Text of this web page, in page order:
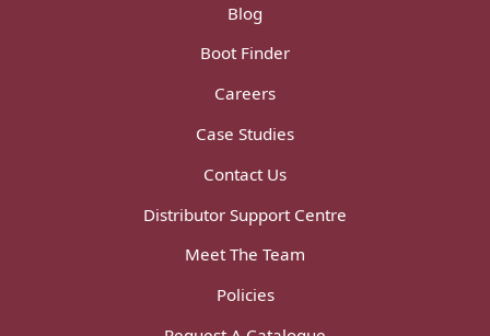
Blog
Boot Finder
Careers
Case Studies
Contact Us
Distributor Support Centre
Meet The Team
Policies